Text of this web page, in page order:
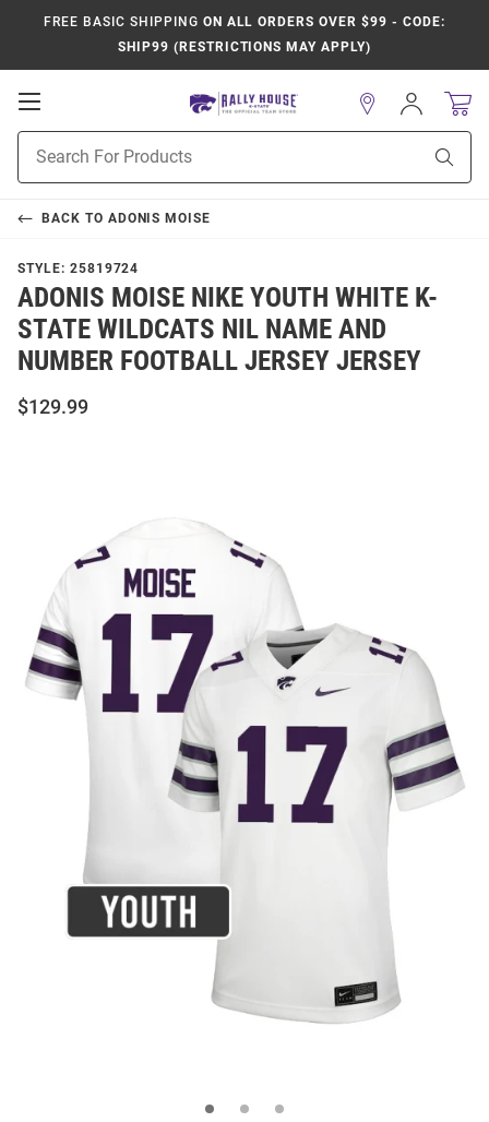
FREE BASIC SHIPPING ON ALL ORDERS OVER $99 - CODE:
SHIP99 (RESTRICTIONS MAY APPLY)
Open
Navigation
Search
Sign
In
BACK TO ADONIS MOISE
STYLE: 25819724
ADONIS MOISE NIKE YOUTH WHITE K-
STATE WILDCATS NIL NAME AND
NUMBER FOOTBALL JERSEY JERSEY
$129.99